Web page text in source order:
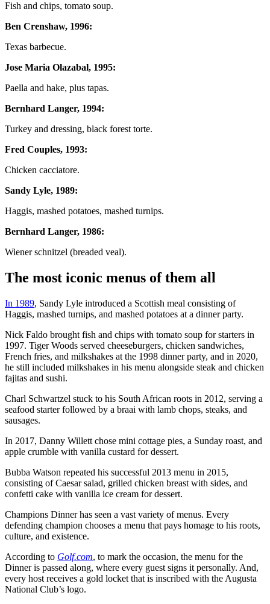
Fish and chips, tomato soup.
Ben Crenshaw, 1996:
Texas barbecue.
Jose Maria Olazabal, 1995:
Paella and hake, plus tapas.
Bernhard Langer, 1994:
Turkey and dressing, black forest torte.
Fred Couples, 1993:
Chicken cacciatore.
Sandy Lyle, 1989:
Haggis, mashed potatoes, mashed turnips.
Bernhard Langer, 1986:
Wiener schnitzel (breaded veal).
The most iconic menus of them all
In 1989, Sandy Lyle introduced a Scottish meal consisting of
Haggis, mashed turnips, and mashed potatoes at a dinner party.
Nick Faldo brought fish and chips with tomato soup for starters in
1997. Tiger Woods served cheeseburgers, chicken sandwiches,
French fries, and milkshakes at the 1998 dinner party, and in 2020,
he still included milkshakes in his menu alongside steak and chicken
fajitas and sushi.
Charl Schwartzel stuck to his South African roots in 2012, serving a
seafood starter followed by a braai with lamb chops, steaks, and
sausages.
In 2017, Danny Willett chose mini cottage pies, a Sunday roast, and
apple crumble with vanilla custard for dessert.
Bubba Watson repeated his successful 2013 menu in 2015,
consisting of Caesar salad, grilled chicken breast with sides, and
confetti cake with vanilla ice cream for dessert.
Champions Dinner has seen a vast variety of menus. Every
defending champion chooses a menu that pays homage to his roots,
culture, and existence.
According to Golf.com, to mark the occasion, the menu for the
Dinner is passed along, where every guest signs it personally. And,
every host receives a gold locket that is inscribed with the Augusta
National Club’s logo.